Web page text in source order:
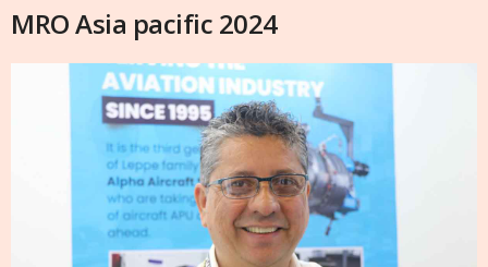
MRO Asia pacific 2024